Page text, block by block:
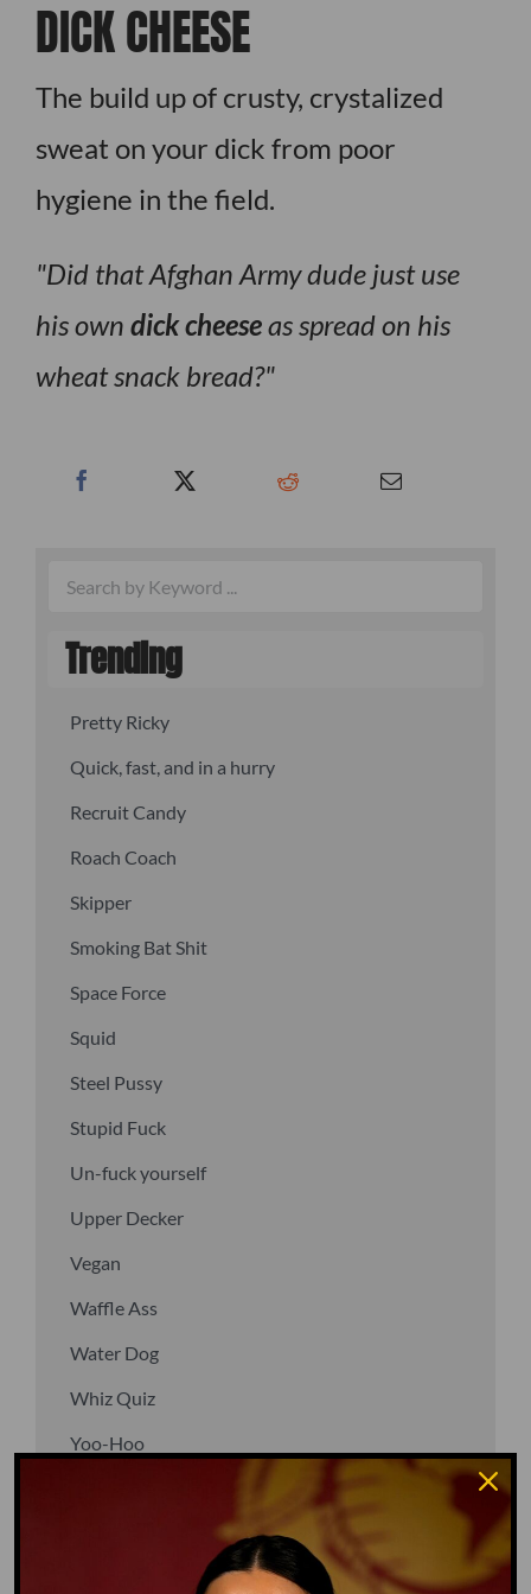
DICK CHEESE
The build up of crusty, crystalized
sweat on your dick from poor
hygiene in the field.
Did that Afghan Army dude just use
his own dick cheeseas spread on his
wheat snack bread?
Trending
Pretty Ricky
Quick, fast, and in a hurry
Recruit Candy
Roach Coach
Skipper
Smoking Bat Shit
Space Force
Squid
Steel Pussy
Stupid Fuck
Un-fuck yourself
Upper Decker
Vegan
Waffle Ass
Water Dog
Whiz Quiz
Yoo-Hoo
GO TO DICTIONARY